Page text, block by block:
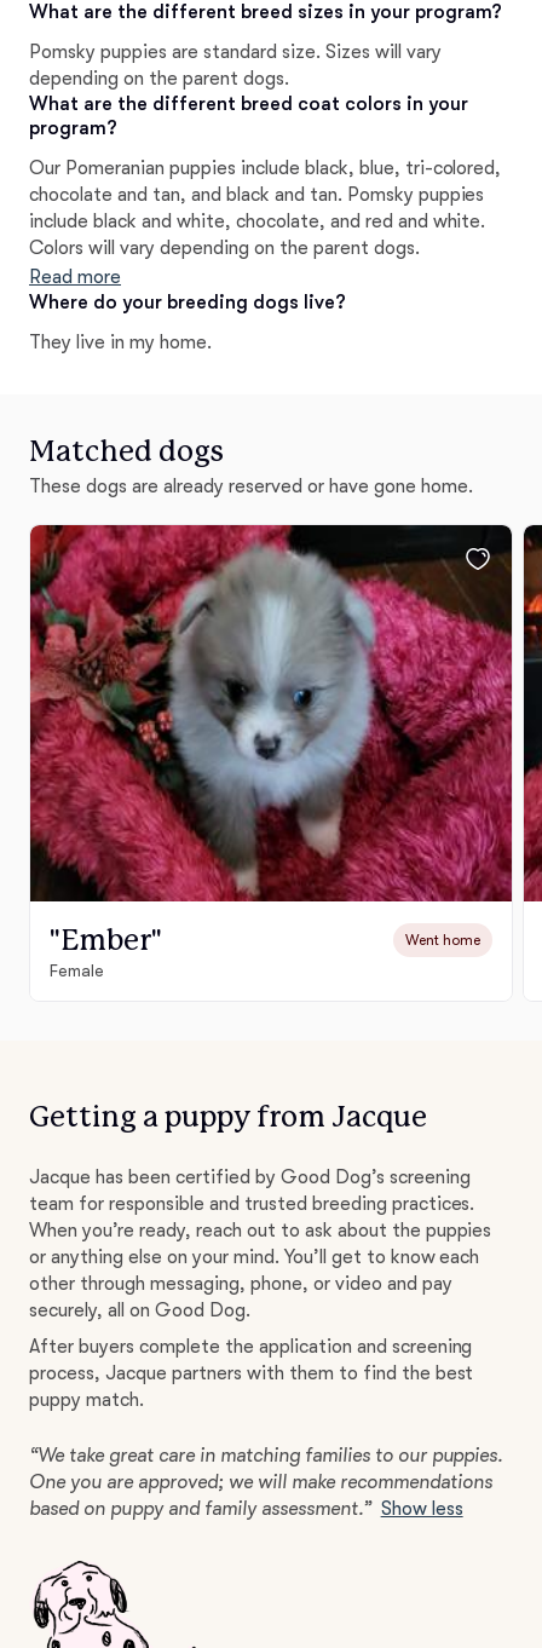
What are the different breed sizes in your program?
Pomsky puppies are standard size. Sizes will vary
depending on the parent dogs.
What are the different breed coat colors in your
program?
Our Pomeranian puppies include black, blue, tri-colored,
chocolate and tan, and black and tan. Pomsky puppies
include black and white, chocolate, and red and white.
Colors will vary depending on the parent dogs.
Read more
Where do your breeding dogs live?
They live in my home.
Matched dogs
These dogs are already reserved or have gone home.
"Ember" Went home
Female
Getting a puppy from Jacque
Jacque has been certified by Good Dog’s screening
team for responsible and trusted breeding practices.
When you’re ready, reach out to ask about the puppies
or anything else on your mind. You’ll get to know each
other through messaging, phone, or video and pay
securely, all on Good Dog.
After buyers complete the application and screening
process, Jacque partners with them to find the best
puppy match.
“We take great care in matching families to our puppies.
One you are approved; we will make recommendations
based on puppy and family assessment.” Show less